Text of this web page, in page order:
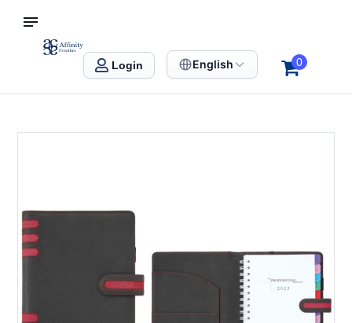
Affinity Creation – Corporate Gifts Singapore
Login English 0